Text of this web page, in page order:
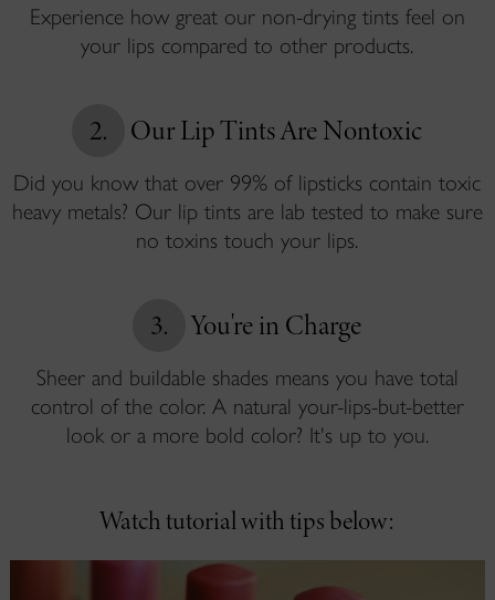
Experience how great our non-drying tints feel on
your lips compared to other products.
2. Our Lip Tints Are Nontoxic
Did you know that over 99% of lipsticks contain toxic
heavy metals? Our lip tints are lab tested to make sure
no toxins touch your lips.
3. You're in Charge
Sheer and buildable shades means you have total
control of the color. A natural your-lips-but-better
look or a more bold color? It's up to you.
Watch tutorial with tips below: